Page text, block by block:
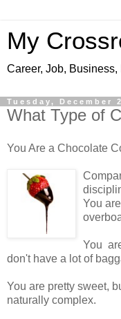
My
Career, Job,
Tuesday, December
What Type of
You Are a Chocolate
You
You
don't have a lot of
You are pretty sweet,
naturally complex.